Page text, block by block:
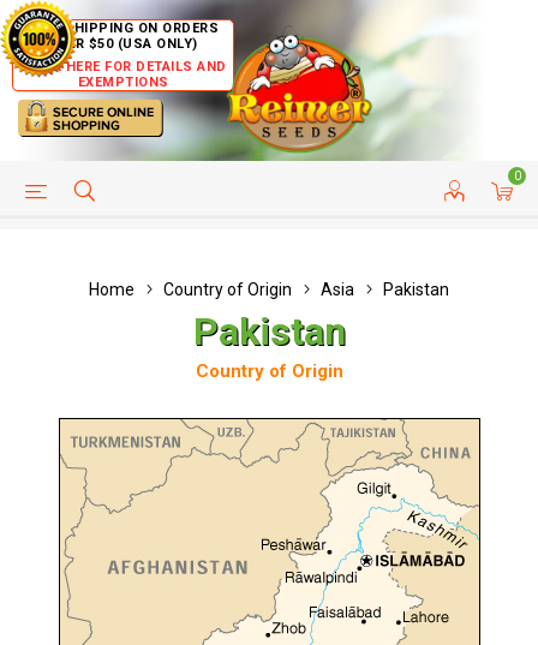
FREE SHIPPING ON ORDERS
OVER $50 (USA ONLY)
CLICK HERE FOR DETAILS AND
EXEMPTIONS
0
HELP PAGE CUSTOMER SERVICE
Home Country of Origin Asia Pakistan
Pakistan
Country of Origin